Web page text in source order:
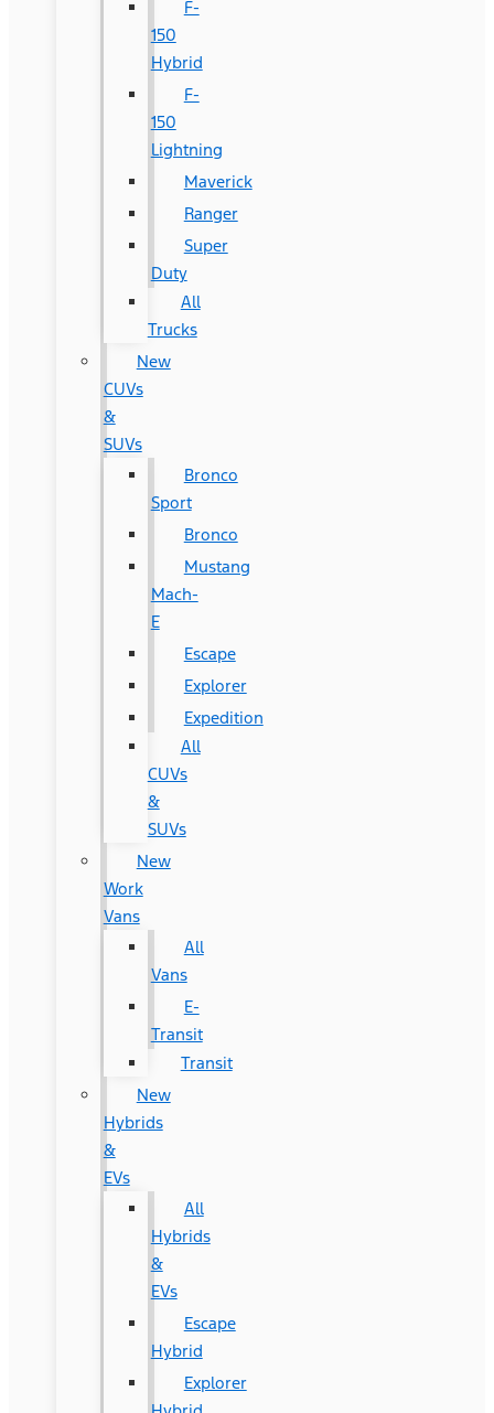
F-
150
Hybrid
F-
150
Lightning
Maverick
Ranger
Super
Duty
All
Trucks
New
CUVs
&
SUVs
Bronco
Sport
Bronco
Mustang
Mach-
E
Escape
Explorer
Expedition
All
CUVs
&
SUVs
New
Work
Vans
All
Vans
E-
Transit
Transit
New
Hybrids
&
EVs
All
Hybrids
&
EVs
Escape
Hybrid
Explorer